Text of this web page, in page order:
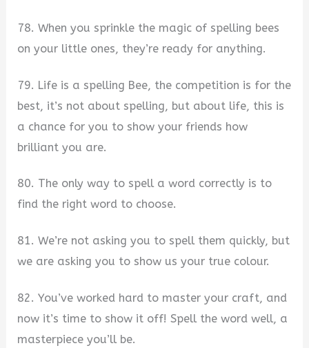
78. When you sprinkle the magic of spelling bees
on your little ones, they’re ready for anything.
79. Life is a spelling Bee, the competition is for the
best, it’s not about spelling, but about life, this is
a chance for you to show your friends how
brilliant you are.
80. The only way to spell a word correctly is to
find the right word to choose.
81. We’re not asking you to spell them quickly, but
we are asking you to show us your true colour.
82. You’ve worked hard to master your craft, and
now it’s time to show it off! Spell the word well, a
masterpiece you’ll be.